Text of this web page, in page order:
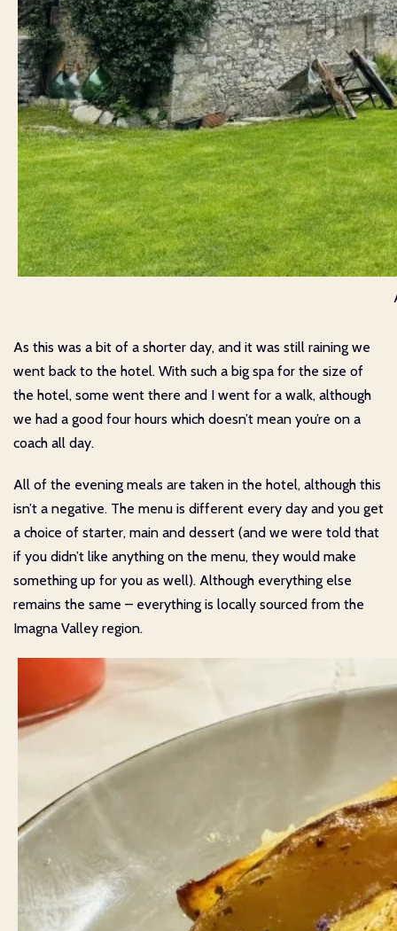
As this was a bit of a shorter day, and it was still raining we
went back to the hotel. With such a big spa for the size of
the hotel, some went there and I went for a walk, although
we had a good four hours which doesn’t mean you’re on a
coach all day.
All of the evening meals are taken in the hotel, although this
isn’t a negative. The menu is different every day and you get
a choice of starter, main and dessert (and we were told that
if you didn’t like anything on the menu, they would make
something up for you as well). Although everything else
remains the same – everything is locally sourced from the
Imagna Valley region.